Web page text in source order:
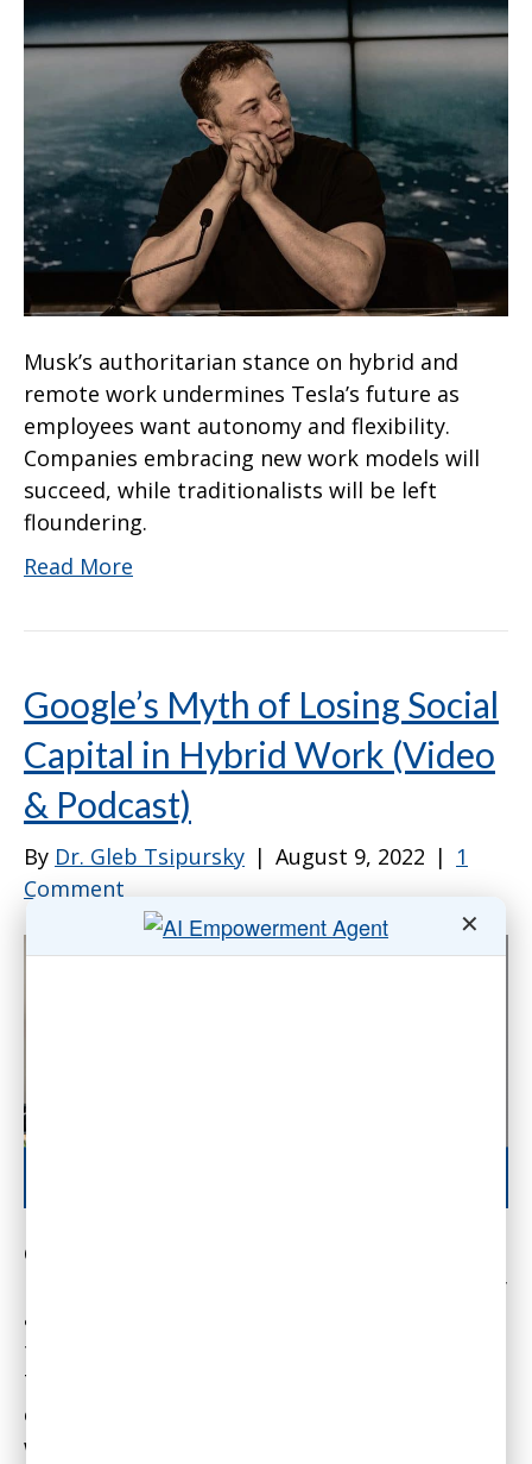
Musk’s authoritarian stance on hybrid and
remote work undermines Tesla’s future as
employees want autonomy and flexibility.
Companies embracing new work models will
succeed, while traditionalists will be left
floundering.
Read More
Google’s Myth of Losing Social
Capital in Hybrid Work (Video
& Podcast)
By Dr. Gleb Tsipursky | August 9, 2022 | 1
Comment
Companies can effectively retain social capital
in the hybrid and remote work environment by
applying hybrid work best practices, such as
the virtual watercooler and virtual coworking.
That’s the key take-away message of this
episode of the Wise Decision Maker Show,
which describes Google’s myth of losing social
✕